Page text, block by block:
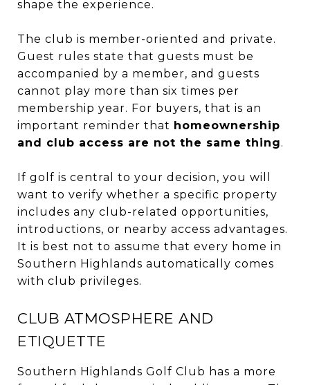
shape the experience.
The club is member-oriented and private.
Guest rules state that guests must be
accompanied by a member, and guests
cannot play more than six times per
membership year. For buyers, that is an
important reminder that homeownership
and club access are not the same thing.
If golf is central to your decision, you will
want to verify whether a specific property
includes any club-related opportunities,
introductions, or nearby access advantages.
It is best not to assume that every home in
Southern Highlands automatically comes
with club privileges.
CLUB ATMOSPHERE AND
ETIQUETTE
Southern Highlands Golf Club has a more